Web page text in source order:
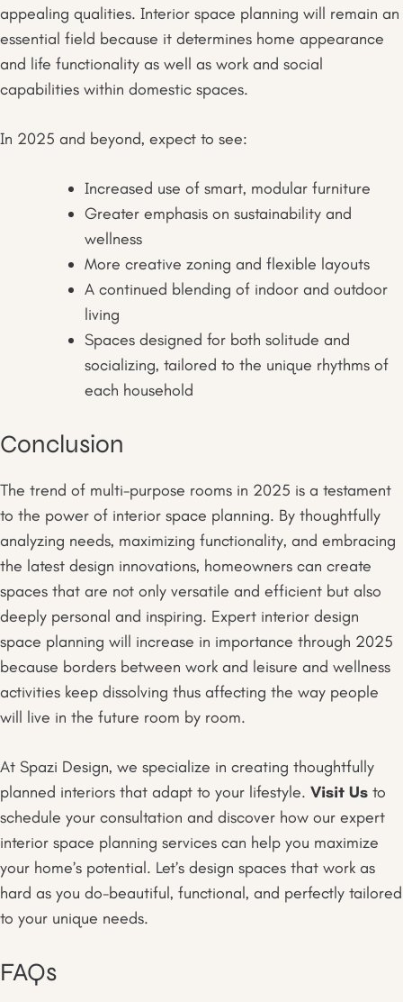
appealing qualities. Interior space planning will remain an
essential field because it determines home appearance
and life functionality as well as work and social
capabilities within domestic spaces.
In 2025 and beyond, expect to see:
Increased use of smart, modular furniture
Greater emphasis on sustainability and
wellness
More creative zoning and flexible layouts
A continued blending of indoor and outdoor
living
Spaces designed for both solitude and
socializing, tailored to the unique rhythms of
each household
Conclusion
The trend of multi-purpose rooms in 2025 is a testament
to the power of interior space planning. By thoughtfully
analyzing needs, maximizing functionality, and embracing
the latest design innovations, homeowners can create
spaces that are not only versatile and efficient but also
deeply personal and inspiring. Expert interior design
space planning will increase in importance through 2025
because borders between work and leisure and wellness
activities keep dissolving thus affecting the way people
will live in the future room by room.
At Spazi Design, we specialize in creating thoughtfully
planned interiors that adapt to your lifestyle. Visit Us to
schedule your consultation and discover how our expert
interior space planning services can help you maximize
your home’s potential. Let’s design spaces that work as
hard as you do-beautiful, functional, and perfectly tailored
to your unique needs.
FAQs